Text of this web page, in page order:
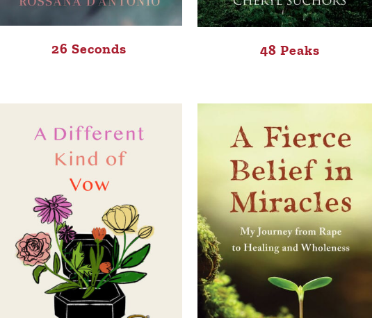
26 Seconds 48 Peaks